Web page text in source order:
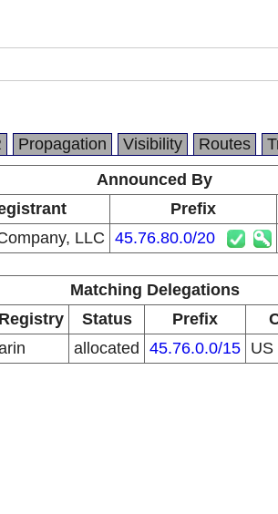
Propagation Visibility Routes
Announced By
Prefix
LLC 45.76.80.0/20
Matching Delegations
Registry
Status Prefix
allocated 45.76.0.0/15 US